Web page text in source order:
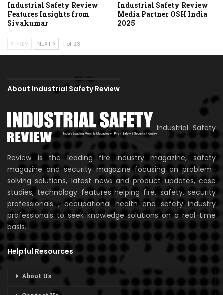
Industrial Safety Review
Features Insights from
Sivakumar
Industrial Safety Review
Media Partner OSH India
2025
PREV NEXT 1 of 23
About Industrial Safety Review
Industrial Safety
Review is the leading fire industry magazine, safety
magazine and security magazine focusing on problem-
solving solutions, latest news and product updates, case
studies, technology features helping fire, safety, security
professionals , occupational health and safety industry
professionals to seek knowledge solutions on a real-time
basis.
Helpful Resources
About Us